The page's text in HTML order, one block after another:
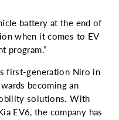
battery at the end of
when it comes to EV
program.”
first-generation Niro in
becoming an
solutions. With
EV6, the company has